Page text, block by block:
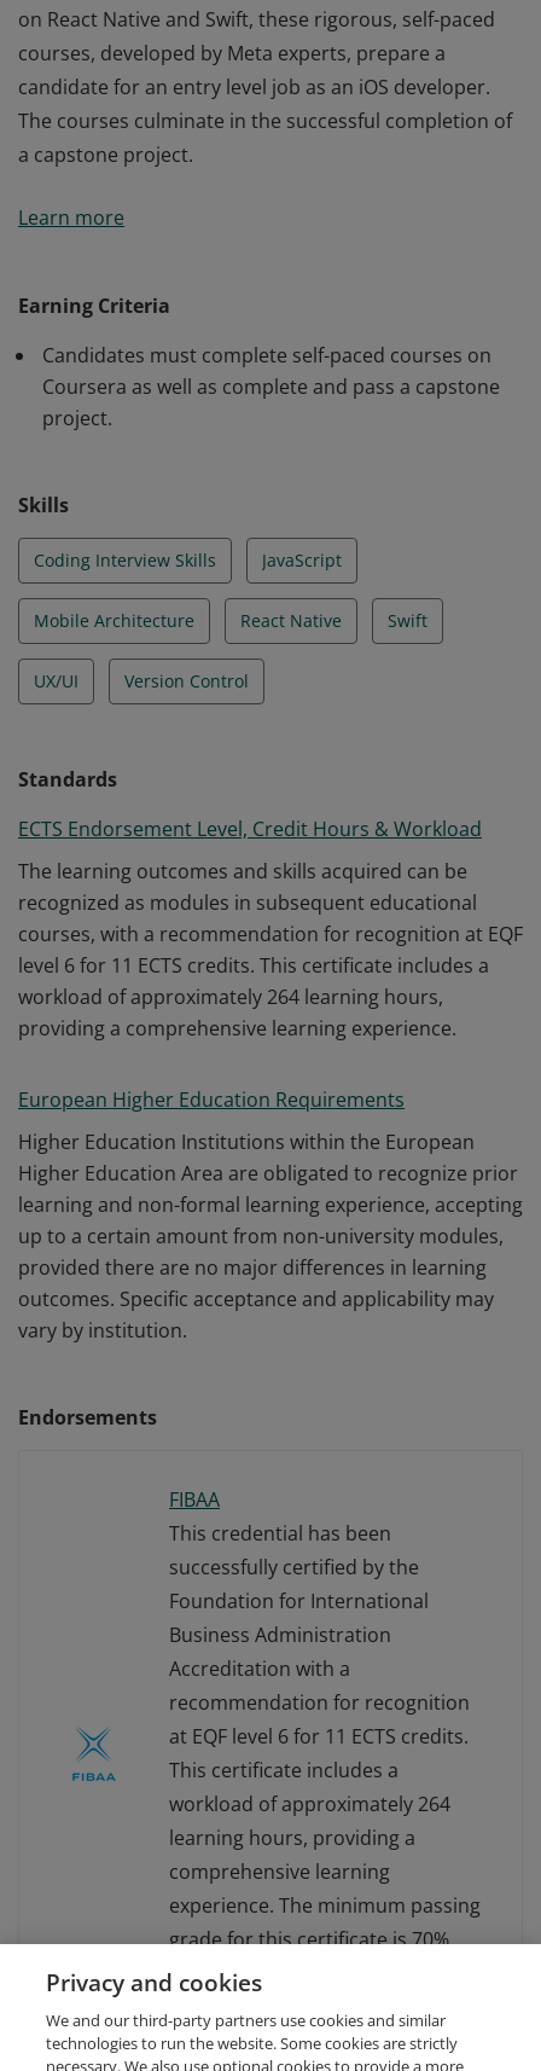
on React Native and Swift, these rigorous, self-paced
courses, developed by Meta experts, prepare a
candidate for an entry level job as an iOS developer.
The courses culminate in the successful completion of
a capstone project.
learners who complete a series of courses on iOS
courses, developed by Meta experts, prepare a
candidate for an entry level job as an iOS developer.
The courses culminate in the successful completion of
a capstone project.
Learn more
Earning Criteria
Candidates must complete self-paced courses on
Coursera as well as complete and pass a capstone
project.
Skills
Coding Interview Skills JavaScript
Mobile Architecture React Native Swift
UX/UI Version Control
Standards
ECTS Endorsement Level, Credit Hours & Workload
The learning outcomes and skills acquired can be
recognized as modules in subsequent educational
courses, with a recommendation for recognition at EQF
level 6 for 11 ECTS credits. This certificate includes a
workload of approximately 264 learning hours,
providing a comprehensive learning experience.
European Higher Education Requirements
Higher Education Institutions within the European
Higher Education Area are obligated to recognize prior
learning and non-formal learning experience, accepting
up to a certain amount from non-university modules,
provided there are no major differences in learning
outcomes. Specific acceptance and applicability may
vary by institution.
Endorsements
FIBAA
This credential has been
successfully certified by the
Foundation for International
Business Administration
Accreditation with a
recommendation for recognition
at EQF level 6 for 11 ECTS credits.
This certificate includes a
workload of approximately 264
learning hours, providing a
comprehensive learning
experience. The minimum passing
grade for this certificate is 70%.
For more information about
Privacy and cookies
We and our third-party partners use cookies and similar
technologies to run the website. Some cookies are strictly
necessary. We also use optional cookies to provide a more